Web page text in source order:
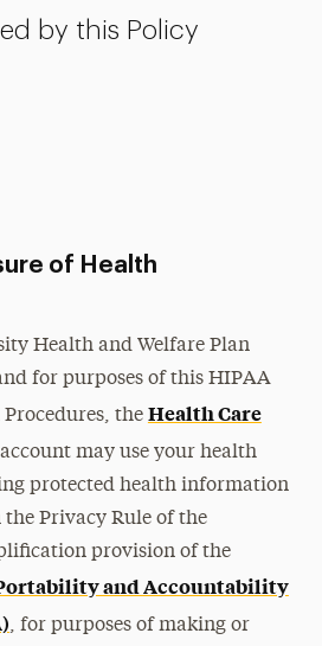
by this Policy
of Health
Health and Welfare Plan
for purposes of this HIPAA
the Health Care
may use your health
protected health information
the Privacy Rule of the
provision of the
and Accountability
, for purposes of making or